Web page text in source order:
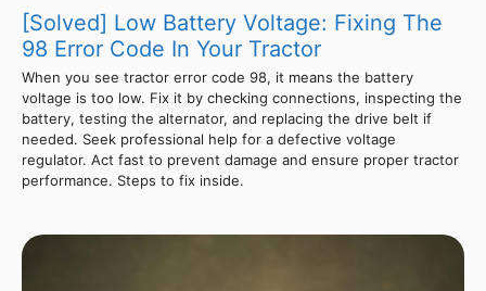
[Solved] Low Battery Voltage: Fixing The
98 Error Code In Your Tractor
When you see tractor error code 98, it means the battery
voltage is too low. Fix it by checking connections, inspecting the
battery, testing the alternator, and replacing the drive belt if
needed. Seek professional help for a defective voltage
regulator. Act fast to prevent damage and ensure proper tractor
performance. Steps to fix inside.